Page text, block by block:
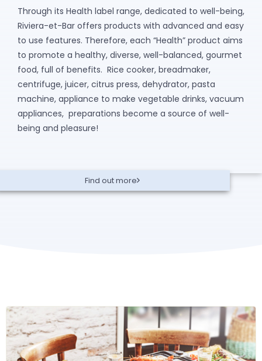
Through its Health label range, dedicated to well-being,
Riviera-et-Bar offers products with advanced and easy
to use features. Therefore, each “Health” product aims
to promote a healthy, diverse, well-balanced, gourmet
food, full of benefits. Rice cooker, breadmaker,
centrifuge, juicer, citrus press, dehydrator, pasta
machine, appliance to make vegetable drinks, vacuum
appliances, preparations become a source of well-
being and pleasure!
Find out more